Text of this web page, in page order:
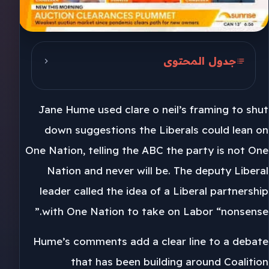
جدول المحتوى
Preference calls in each seat
Jane Hume used clare o neil’s framing to shut
down suggestions the Liberals could lean on
One Nation, telling the ABC the party is not One
Nation and never will be. The deputy Liberal
leader called the idea of a Liberal partnership
with One Nation to take on Labor “nonsense.”
Hume’s comments add a clear line to a debate
that has been building around Coalition